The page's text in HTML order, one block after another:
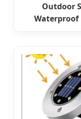
Outdoor
Waterproof